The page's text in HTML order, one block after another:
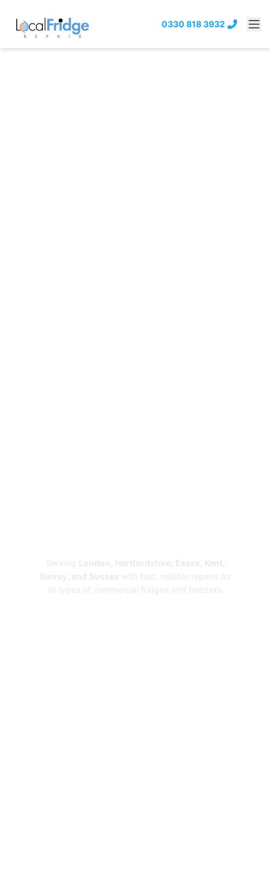
0330 818 3932
Serving London, Hertfordshire, Essex, Kent,
Surrey, and Sussex with fast, reliable repairs for
all types of commercial fridges and freezers.